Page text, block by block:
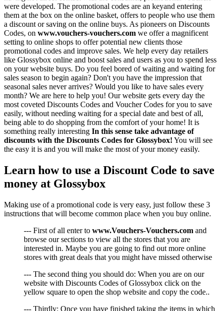
were developed. The promotional codes are an keyand entering
them at the box on the online basket, offers to people who use them
a discount or saving on the online buys. As pioneers on Discounts
Codes, on www.vouchers-vouchers.com we offer a magnificent
setting to online shops to offer potential new clients those
promotional codes and improve sales. We help every day retailers
like Glossybox online and boost sales and users as you to spend less
on your website buys. Do you feel bored of waiting and waiting for
sales season to begin again? Don't you have the impression that
seasonal sales never arrives? Would you like to have sales every
month? We are here to help you! Our website gets every day the
most coveted Discounts Codes and Voucher Codes for you to save
easily, without needing waiting for a special date and best of all,
being able to do shopping from the comfort of your home! It is
something really interesting In this sense take advantage of
discounts with the Discounts Codes for Glossybox! You will see
the easy it is and you will make the most of your money easily.
Learn how to use a Discount Code to save
money at Glossybox
Making use of a promotional code is very easy, just follow these 3
instructions that will become common place when you buy online.
--- First of all enter to www.Vouchers-Vouchers.com and
browse our sections to view all the stores that you are
interested in. Maybe you are going to find out more online
stores with great deals that you might have missed otherwise
--- The second thing you should do: When you are on our
website with Discounts Codes of Glossybox click on the
yellow square to open the shop website and copy the code..
--- Thirdly: Once you have finished taking the items in which